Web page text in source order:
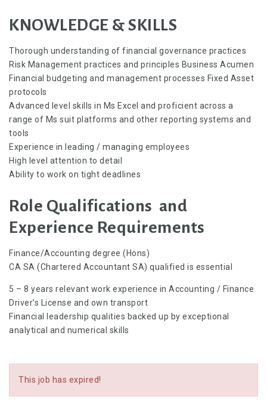
KNOWLEDGE & SKILLS
Thorough understanding of financial governance practices
Risk Management practices and principles Business Acumen
Financial budgeting and management processes Fixed Asset
protocols
Advanced level skills in Ms Excel and proficient across a
range of Ms suit platforms and other reporting systems and
tools
Experience in leading / managing employees
High level attention to detail
Ability to work on tight deadlines
Role Qualifications and
Experience Requirements
Finance/Accounting degree (Hons)
CA SA (Chartered Accountant SA) qualified is essential
5 – 8 years relevant work experience in Accounting / Finance
Driver’s License and own transport
Financial leadership qualities backed up by exceptional
analytical and numerical skills
This job has expired!